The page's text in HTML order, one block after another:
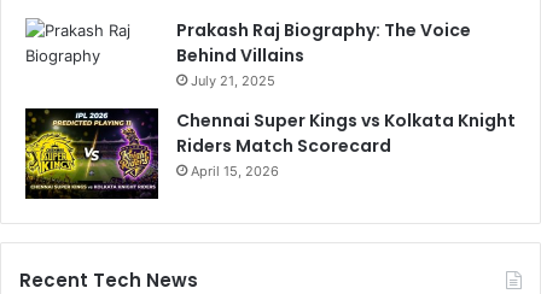
Prakash Raj Biography: The Voice
Behind Villains
July 21, 2025
Chennai Super Kings vs Kolkata Knight
Riders Match Scorecard
April 15, 2026
Recent Tech News